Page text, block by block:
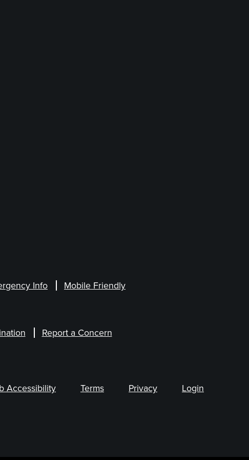
Info Mobile Friendly
Report a Concern
Accessibility Terms Privacy Login